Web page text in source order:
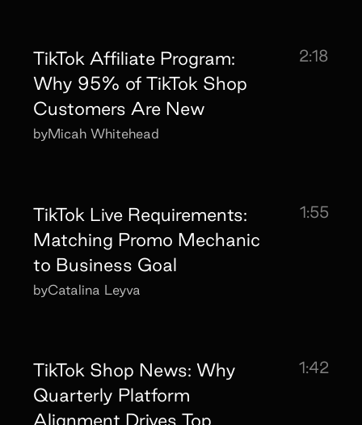
TikTok Affiliate Program:
Why 95% of TikTok Shop
Customers Are New
2:18
byMicah Whitehead
TikTok Live Requirements:
Matching Promo Mechanic
to Business Goal
1:55
byCatalina Leyva
TikTok Shop News: Why
Quarterly Platform
Alignment Drives Top
1:42